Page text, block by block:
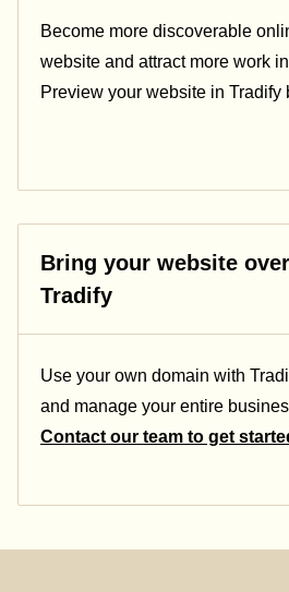
Become more discoverable
website and attract more work
Preview your website in Tradify
Bring your website
Tradify
Use your own domain with
and manage your entire
Contact our team to get